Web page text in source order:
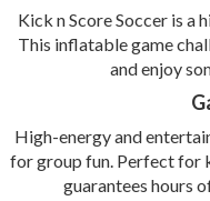
Kick n Score Soccer is a
This inflatable game
and enjoy
High-energy and
for group fun. Perfect for
guarantees hours